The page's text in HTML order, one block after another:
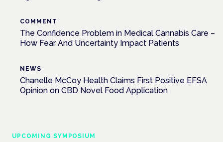
COMMENT
The Confidence Problem in Medical Cannabis Care –
How Fear And Uncertainty Impact Patients
NEWS
Chanelle McCoy Health Claims First Positive EFSA
Opinion on CBD Novel Food Application
UPCOMING SYMPOSIUM